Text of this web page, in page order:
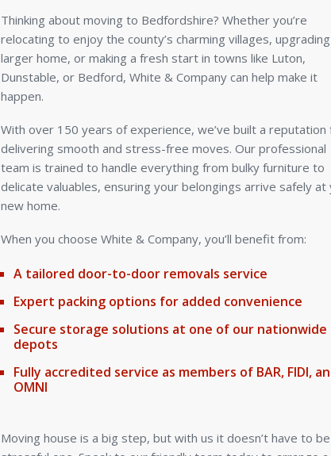
Thinking about moving to Bedfordshire? Whether you’re
relocating to enjoy the county’s charming villages,
larger home, or making a fresh start in towns like Luton,
Dunstable, or Bedford, White & Company can help make it
happen.
With over 150 years of experience, we’ve built a reputation
delivering smooth and stress-free moves. Our professional
team is trained to handle everything from bulky furniture to
delicate valuables, ensuring your belongings arrive safely at
new home.
When you choose White & Company, you’ll benefit from:
A tailored door-to-door removals service
Expert packing options for added convenience
Secure storage solutions at one of our nationwide
depots
Fully accredited service as members of BAR, FIDI,
OMNI
Moving house is a big step, but with us it doesn’t have to